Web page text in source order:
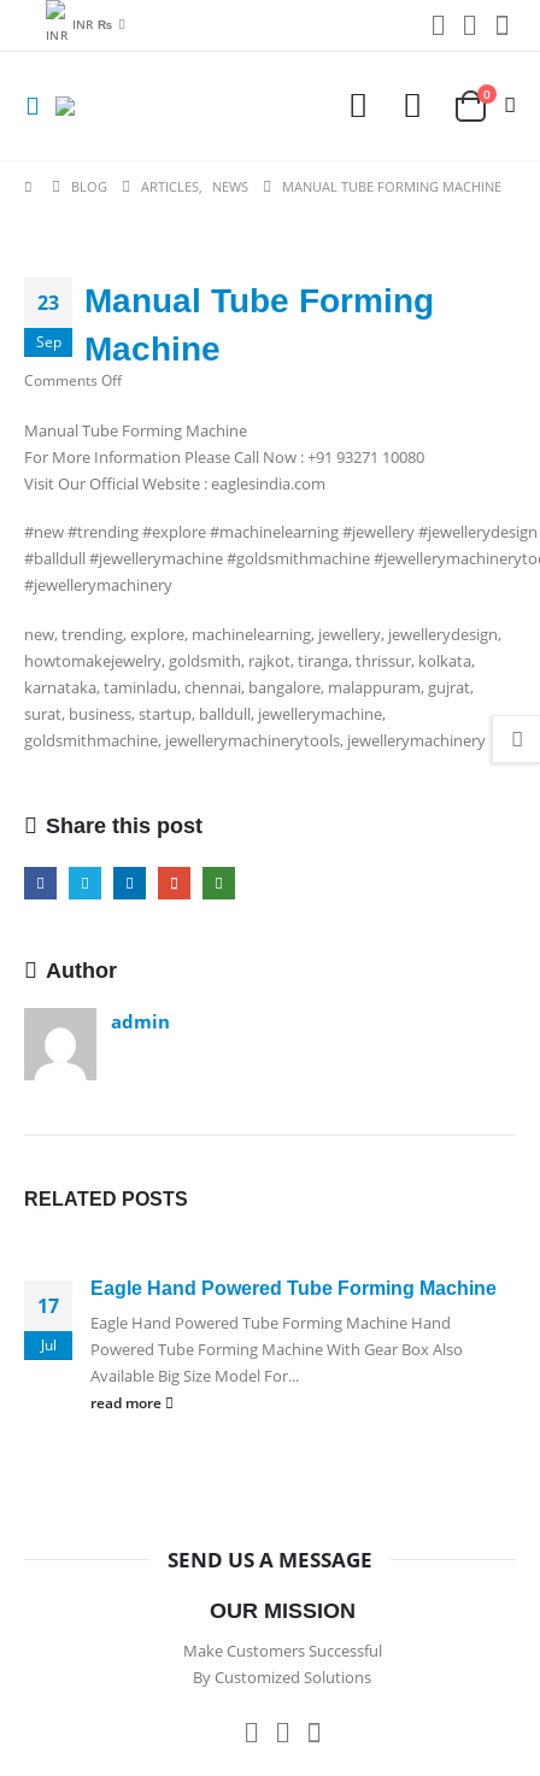
INR ₨
0
BLOG ARTICLES, NEWS MANUAL TUBE FORMING MACHINE
23
Sep
Manual Tube Forming
Machine
Comments Offon
Tube
Forming
Machine
Manual Tube Forming Machine
For More Information Please Call Now : +91 93271 10080
Visit Our Official Website : eaglesindia.com
#new #trending #explore #machinelearning #jewellery
#balldull #jewellerymachine #goldsmithmachine
#jewellerymachinery
new, trending, explore, machinelearning, jewellery, jewellerydesign,
howtomakejewelry, goldsmith, rajkot, tiranga, thrissur, kolkata,
karnataka, taminladu, chennai, bangalore, malappuram, gujrat,
surat, business, startup, balldull, jewellerymachine,
goldsmithmachine, jewellerymachinerytools, jewellerymachinery
Share this post
Author
admin
RELATED POSTS
17
Jul
Eagle Hand Powered Tube Forming Machine
Eagle Hand Powered Tube Forming Machine Hand
Powered Tube Forming Machine With Gear Box Also
Available Big Size Model For...
read more
SEND US A MESSAGE
OUR MISSION
Make Customers Successful
By Customized Solutions